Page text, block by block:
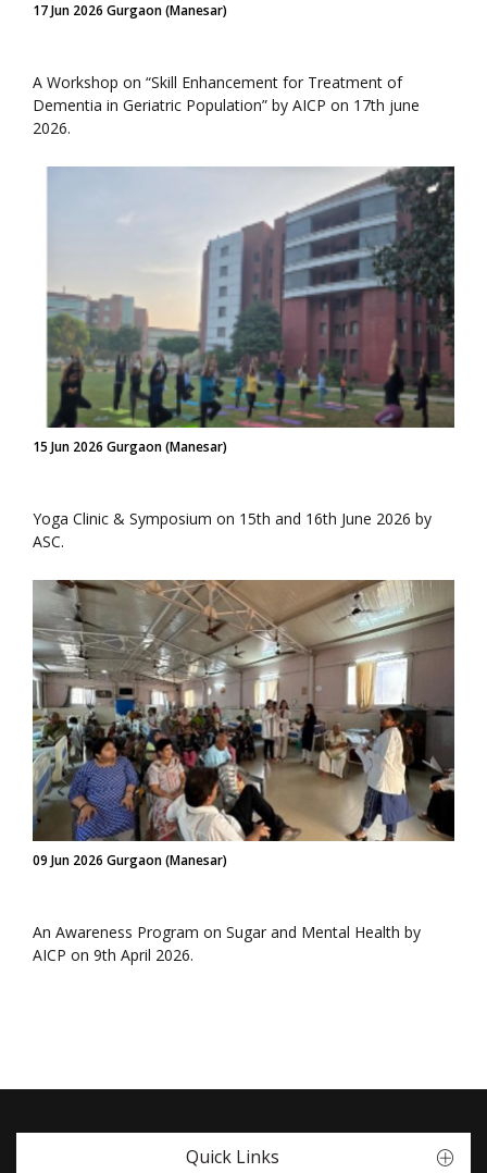
17 Jun 2026 Gurgaon (Manesar)
A Workshop on “Skill Enhancement for Treatment of
Dementia in Geriatric Population” by AICP on 17th june
2026.
15 Jun 2026 Gurgaon (Manesar)
Yoga Clinic & Symposium on 15th and 16th June 2026 by
ASC.
09 Jun 2026 Gurgaon (Manesar)
An Awareness Program on Sugar and Mental Health by
AICP on 9th April 2026.
Quick Links